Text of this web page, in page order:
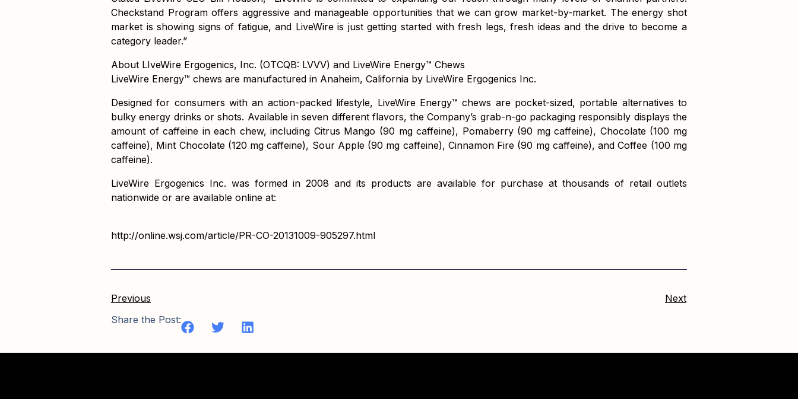
Checkstand Program offers aggressive and manageable opportunities that we can grow market-by-market. The energy shot
market is showing signs of fatigue, and LiveWire is just getting started with fresh legs, fresh ideas and the drive to become a
category leader.”
About LIveWire Ergogenics, Inc. (OTCQB: LVVV) and LiveWire Energy™ Chews
LiveWire Energy™ chews are manufactured in Anaheim, California by LiveWire Ergogenics Inc.
Designed for consumers with an action-packed lifestyle, LiveWire Energy™ chews are pocket-sized, portable alternatives to
bulky energy drinks or shots. Available in seven different flavors, the Company’s grab-n-go packaging responsibly displays the
amount of caffeine in each chew, including Citrus Mango (90 mg caffeine), Pomaberry (90 mg caffeine), Chocolate (100 mg
caffeine), Mint Chocolate (120 mg caffeine), Sour Apple (90 mg caffeine), Cinnamon Fire (90 mg caffeine), and Coffee (100 mg
caffeine).
LiveWire Ergogenics Inc. was formed in 2008 and its products are available for purchase at thousands of retail outlets
nationwide or are available online at:
http://online.wsj.com/article/PR-CO-20131009-905297.html
Previous
Next
Share the Post: